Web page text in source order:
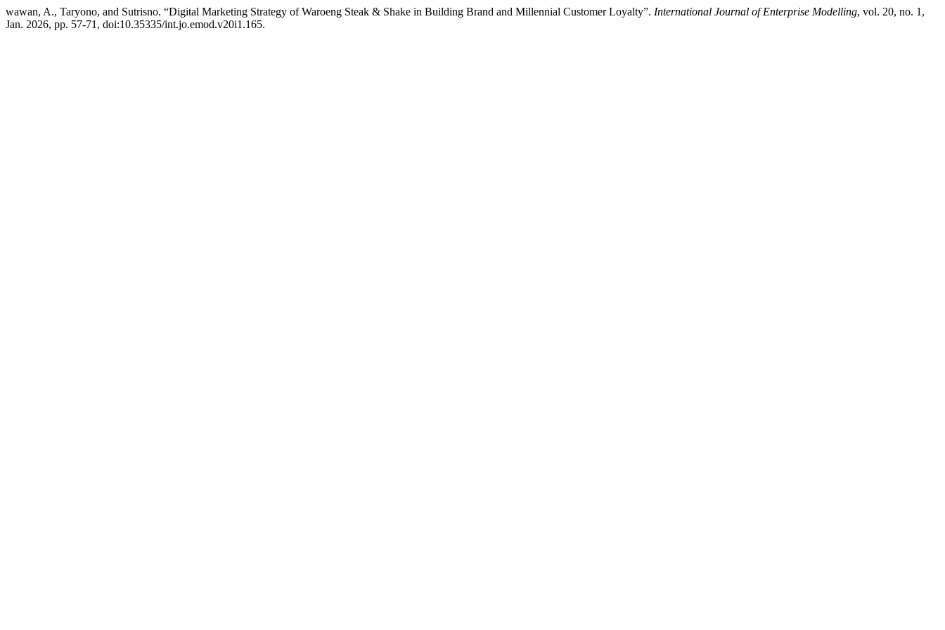
wawan, A., Taryono, and Sutrisno. “Digital Marketing Strategy of Waroeng Steak & Shake in Building Brand and Millennial Customer Loyalty”. International Journal of Enterprise Modelling, vol. 20, no. 1,
Jan. 2026, pp. 57-71, doi:10.35335/int.jo.emod.v20i1.165.